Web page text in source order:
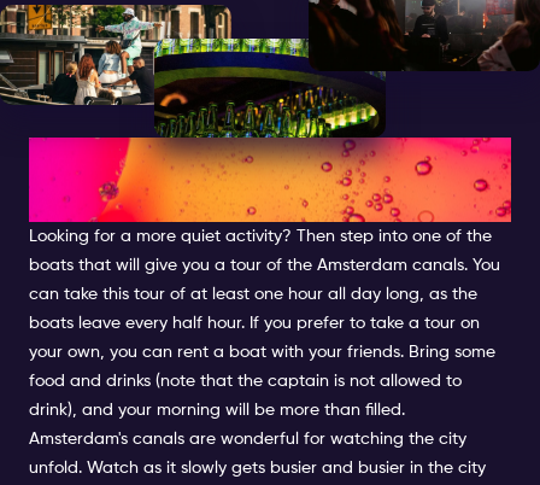
CRUISE THROUGH THE
CANALS
Looking for a more quiet activity? Then step into one of the
boats that will give you a tour of the Amsterdam canals. You
can take this tour of at least one hour all day long, as the
boats leave every half hour. If you prefer to take a tour on
your own, you can rent a boat with your friends. Bring some
food and drinks (note that the captain is not allowed to
drink), and your morning will be more than filled.
Amsterdam's canals are wonderful for watching the city
unfold. Watch as it slowly gets busier and busier in the city